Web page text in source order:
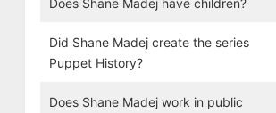
Did Shane Madej create the series
Puppet History?
Does Shane Madej work in public